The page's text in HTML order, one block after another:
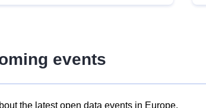
events
the latest open data events in Europe.